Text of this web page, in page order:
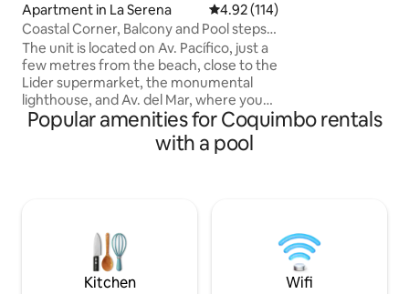
Apartment in La Serena 4.92 out of 5 average rating,
4.92 (114)
Coastal Corner, Balcony and Pool steps
from the Sea
The unit is located on Av. Pacífico, just a
few metres from the beach, close to the
Lider supermarket, the monumental
lighthouse, and Av. del Mar, where you
will find a variety of pubs, restaurants, a
casino, and tourist attractions. 15
minutes from the airport and 45 minutes
with shower and hairdryer • Balcony •
Washing machine + clothes rack •
Parking • Pool and barbecue area • Wi-Fi.
Popular amenities for Coquimbo rentals
with a pool
Kitchen Wifi